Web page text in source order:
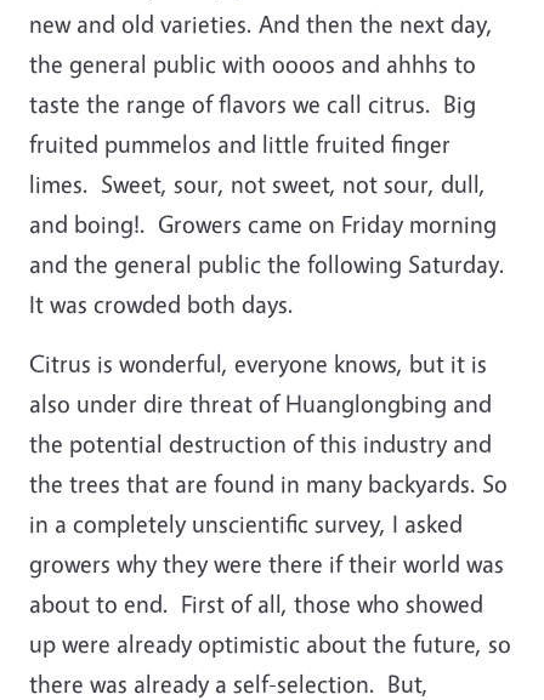
new and old varieties. And then the next day,
the general public with oooos and ahhhs to
taste the range of flavors we call citrus. Big
fruited pummelos and little fruited finger
limes. Sweet, sour, not sweet, not sour, dull,
and boing!. Growers came on Friday morning
and the general public the following Saturday.
It was crowded both days.
Citrus is wonderful, everyone knows, but it is
also under dire threat of Huanglongbing and
the potential destruction of this industry and
the trees that are found in many backyards. So
in a completely unscientific survey, I asked
growers why they were there if their world was
about to end. First of all, those who showed
up were already optimistic about the future, so
there was already a self-selection. But,